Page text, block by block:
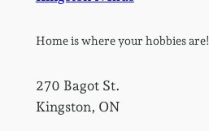
Home is where your hobbies are!
270 Bagot St.
Kingston, ON